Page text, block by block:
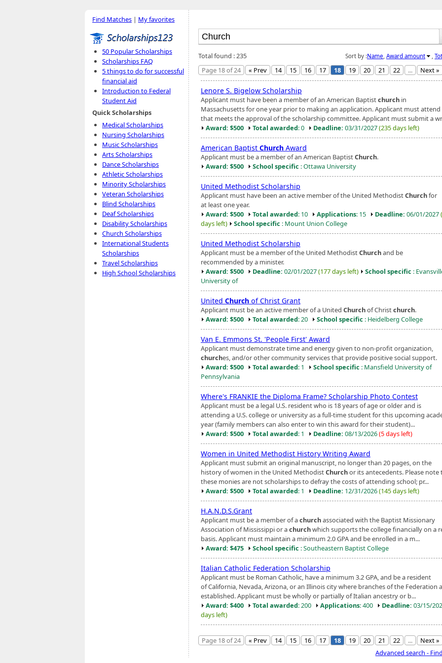
Find Matches | My favorites
50 Popular Scholarships
Scholarships FAQ
5 things to do for successful
financial aid
Introduction to Federal
Student Aid
Quick Scholarships
Medical Scholarships
Nursing Scholarships
Music Scholarships
Arts Scholarships
Dance Scholarships
Athletic Scholarships
Minority Scholarships
Veteran Scholarships
Blind Scholarships
Deaf Scholarships
Disability Scholarships
Church Scholarships
International Students
Scholarships
Travel Scholarships
High School Scholarships
Sort by :Name Award amount
Total found : 235
Page 18 of 24
« Prev 14 15 16 17 18 19 20 21 22 ... Next »
Lenore S. Bigelow Scholarship
Applicant must have been a member of an American Baptistchurch in
Massachusetts for one year prior to making an application. Applicant must attend
that meets the approval of the scholarship committee. Applicant must submit a
Award: $500
Total awarded: 0 Deadline: 03/31/2027(235 days left)
American Baptist Church Award
Applicant must be a member of an American BaptistChurch.
Award: $500
School specific : Ottawa University
United Methodist Scholarship
Applicant must have been an active member of the United MethodistChurchfor
at least one year.
Award: $500
Total awarded: 10 Applications: 15 Deadline: 06/01/2027
days left)
School specific : Mount Union College
United Methodist Scholarship
Applicant must be a member of the United MethodistChurchand be
recommended by a minister.
Award: $500
Deadline: 02/01/2027(177 days left) School specific :
University of
United Church of Christ Grant
Applicant must be an active member of a United Churchof Christchurch.
Award: $500
Total awarded: 20 School specific : Heidelberg College
Van E. Emmons St. 'People First' Award
Applicant must demonstrate time and energy given to non-profit organization,
churches, and/or other community services that provide positive social support.
Award: $500
Total awarded: 1 School specific : Mansfield University of
Pennsylvania
Where's FRANKIE the Diploma Frame? Scholarship Photo Contest
Applicant must be a legal U.S. resident who is 18 years of age or older and is
attending a U.S. college or university as a full-time student for this upcoming
year (family members can also enter to win this award for their student)...
Award: $500
Total awarded: 1 Deadline: 08/13/2026(5 days left)
Women in United Methodist History Writing Award
Applicant must submit an original manuscript, no longer than 20 pages, on the
history of women in the United MethodistChurchor its antecedents. Please note
these monies are not scholarships to defray the costs of attending school; pr...
Award: $500
Total awarded: 1 Deadline: 12/31/2026(145 days left)
H.A.N.D.S.Grant
Applicant must be a member of achurchassociated with the Baptist Missionary
Association of Mississippi or achurchwhich supports the college financially on a
basis. Applicant must maintain a minimum 2.0 GPA and be enrolled in a m...
Award: $475
School specific : Southeastern Baptist College
Italian Catholic Federation Scholarship
Applicant must be Roman Catholic, have a minimum 3.2 GPA, and be a resident
of California, Nevada, Arizona, or an Illinois city where branches of the Federation
established. Applicant must be wholly or partially of Italian ancestry or b...
Award: $400
Total awarded: 200 Applications: 400 Deadline: 03/15/
days left)
Page 18 of 24 « Prev 14 15 16 17 18 19 20 21 22 ...
Next »
Advanced search -